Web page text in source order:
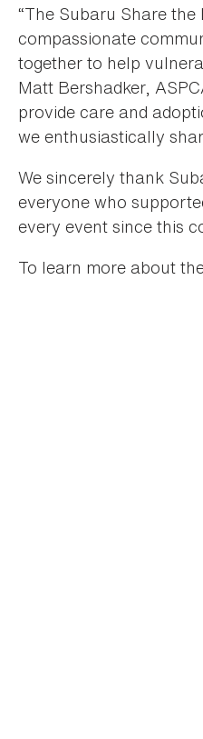
“The Subaru Share
compassionate
together to help
Matt Bershadker,
provide care and
we enthusiastically
We sincerely thank
everyone who
every event since this
To learn more about